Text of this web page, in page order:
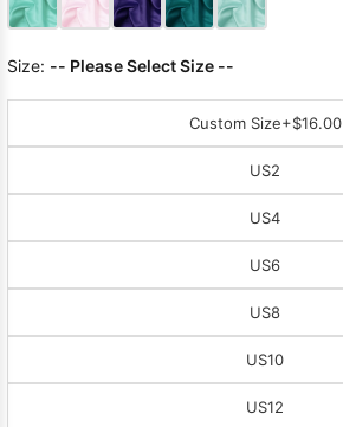
Size: -- Please Select Size --
Custom Size+$16.00
US2
US4
US6
US8
US10
US12